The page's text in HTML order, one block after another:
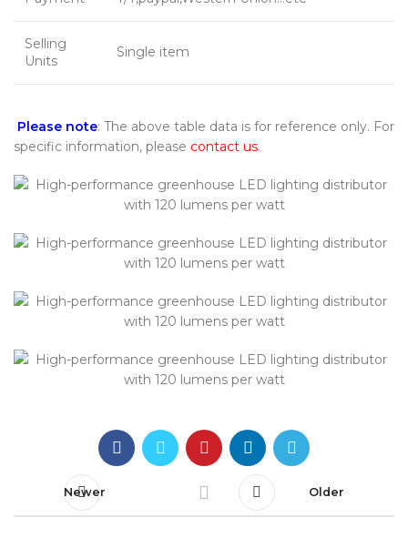
Selling
Units
Single item
Please note: The above table data is for reference only. For
specific information, please contact us.
Newer Older